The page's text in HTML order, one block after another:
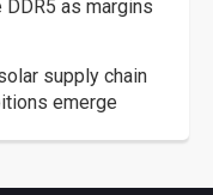
as margins
supply chain
emerge